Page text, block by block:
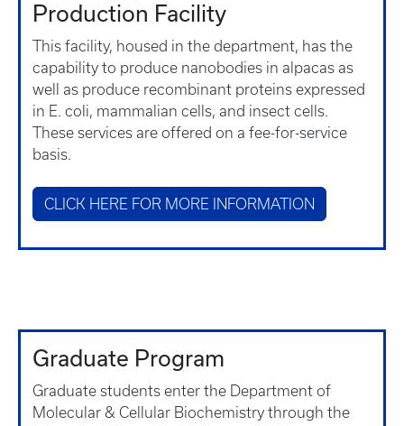
Production Facility
This facility, housed in the department, has the
capability to produce nanobodies in alpacas as
well as produce recombinant proteins expressed
in E. coli, mammalian cells, and insect cells.
These services are offered on a fee-for-service
basis.
CLICK HERE FOR MORE INFORMATION
Graduate Program
Graduate students enter the Department of
Molecular & Cellular Biochemistry through the